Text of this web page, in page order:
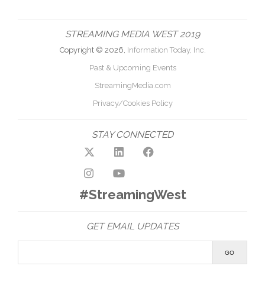
STREAMING MEDIA WEST 2019
Copyright © 2026, Information Today, Inc.
Past & Upcoming Events
StreamingMedia.com
Privacy/Cookies Policy
STAY CONNECTED
#StreamingWest
GET EMAIL UPDATES